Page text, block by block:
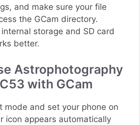
and make sure your file
the GCam directory.
storage and SD card
better.
Astrophotography
with GCam
mode and set your phone on
icon appears automatically